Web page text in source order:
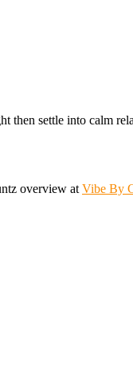
settle into calm
overview at Vibe By